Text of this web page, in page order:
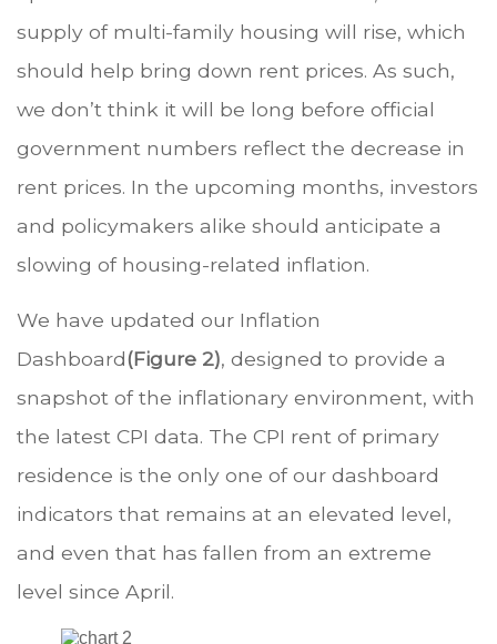
supply of multi-family housing will rise, which
should help bring down rent prices. As such,
we don’t think it will be long before official
government numbers reflect the decrease in
rent prices. In the upcoming months, investors
and policymakers alike should anticipate a
slowing of housing-related inflation.
We have updated our Inflation
Dashboard(Figure 2), designed to provide a
snapshot of the inflationary environment, with
the latest CPI data. The CPI rent of primary
residence is the only one of our dashboard
indicators that remains at an elevated level,
and even that has fallen from an extreme
level since April.